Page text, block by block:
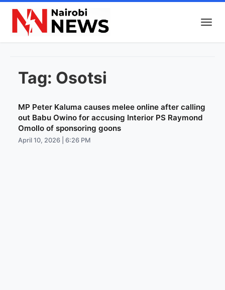
Tag: Osotsi
MP Peter Kaluma causes melee online after calling
out Babu Owino for accusing Interior PS Raymond
Omollo of sponsoring goons
April 10, 2026 | 6:26 PM